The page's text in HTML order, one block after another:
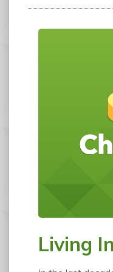
Living